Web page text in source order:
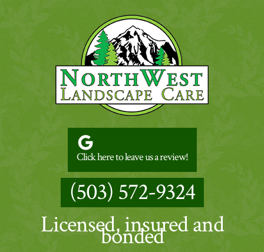
Click here to leave us a review!
(503) 572-9324
Licensed, insured and
bonded